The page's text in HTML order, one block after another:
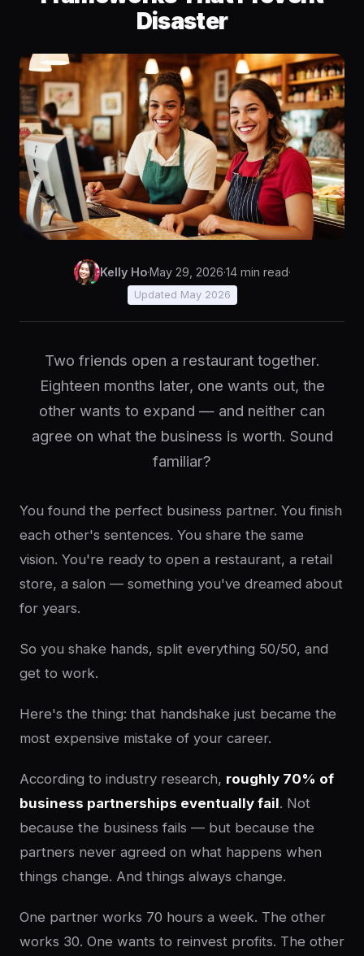
Disaster
Kelly Ho·May 29, 2026·14 min read·
Updated May 2026
Two friends open a restaurant together.
Eighteen months later, one wants out, the
other wants to expand — and neither can
agree on what the business is worth. Sound
familiar?
You found the perfect business partner. You finish
each other's sentences. You share the same
vision. You're ready to open a restaurant, a retail
store, a salon — something you've dreamed about
for years.
So you shake hands, split everything 50/50, and
get to work.
Here's the thing: that handshake just became the
most expensive mistake of your career.
According to industry research, roughly 70% of
business partnerships eventually fail. Not
because the business fails — but because the
partners never agreed on what happens when
things change. And things always change.
One partner works 70 hours a week. The other
works 30. One wants to reinvest profits. The other